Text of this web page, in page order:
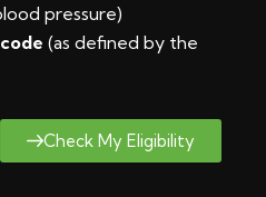
pressure)
(as defined by the
Check My Eligibility